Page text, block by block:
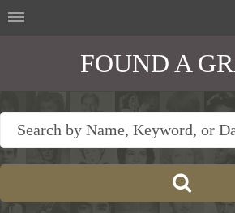
FOUND A